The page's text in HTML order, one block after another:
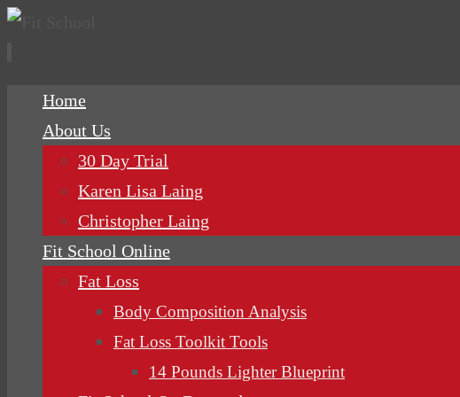
Home
About Us
30 Day Trial
Karen Lisa Laing
Christopher Laing
Fit School Online
Fat Loss
Body Composition Analysis
Fat Loss Toolkit Tools
14 Pounds Lighter Blueprint